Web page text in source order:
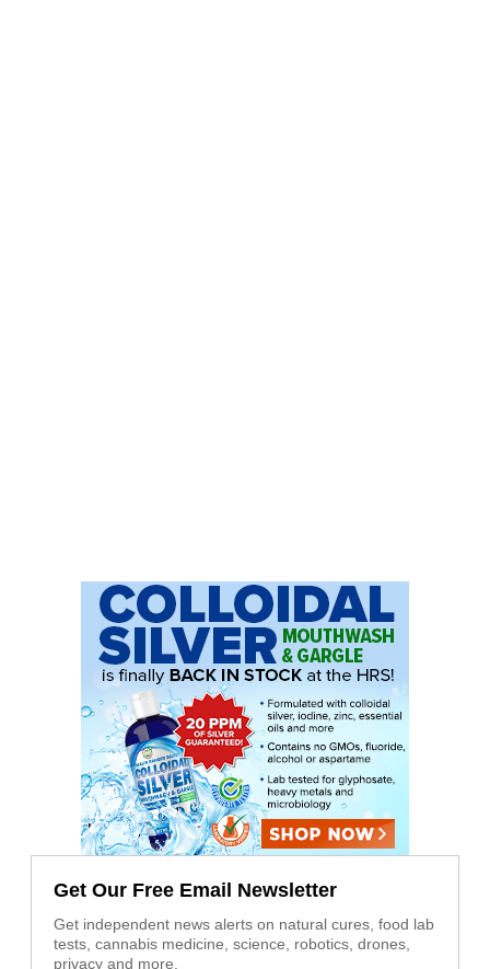
Get Our Free Email Newsletter
Get independent news alerts on natural cures, food lab
tests, cannabis medicine, science, robotics, drones,
privacy and more.